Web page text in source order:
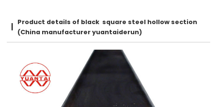
Product details of black square steel hollow section
(China manufacturer yuantaiderun)